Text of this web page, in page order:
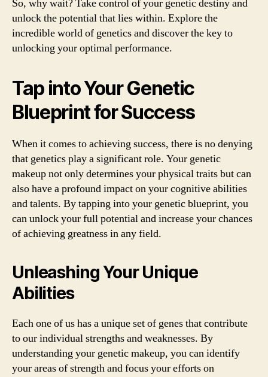
So, why wait? Take control of your genetic destiny and
unlock the potential that lies within. Explore the
incredible world of genetics and discover the key to
unlocking your optimal performance.
Tap into Your Genetic
Blueprint for Success
When it comes to achieving success, there is no denying
that genetics play a significant role. Your genetic
makeup not only determines your physical traits but can
also have a profound impact on your cognitive abilities
and talents. By tapping into your genetic blueprint, you
can unlock your full potential and increase your chances
of achieving greatness in any field.
Unleashing Your Unique
Abilities
Each one of us has a unique set of genes that contribute
to our individual strengths and weaknesses. By
understanding your genetic makeup, you can identify
your areas of strength and focus your efforts on